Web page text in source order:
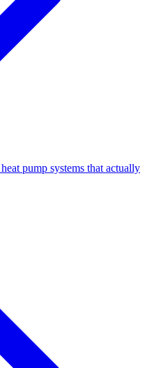
pump systems that actually